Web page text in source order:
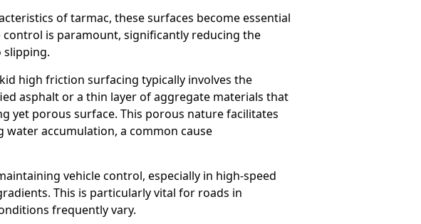
of tarmac, these surfaces become essential
control is paramount, significantly reducing the
slipping.
high friction surfacing typically involves the
asphalt or a thin layer of aggregate materials that
yet porous surface. This porous nature facilitates
water accumulation, a common cause
vehicle control, especially in high-speed
This is particularly vital for roads in
frequently vary.